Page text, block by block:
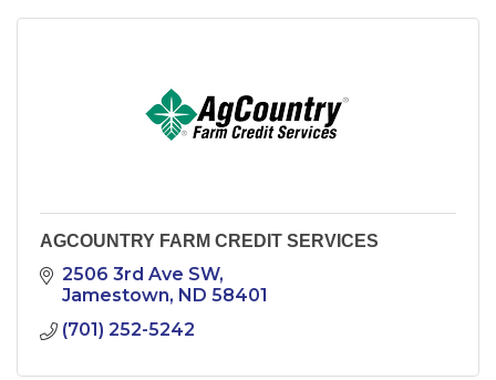
AGCOUNTRY FARM CREDIT SERVICES
2506 3rd Ave SW
Jamestown
ND 58401
(701) 252-5242